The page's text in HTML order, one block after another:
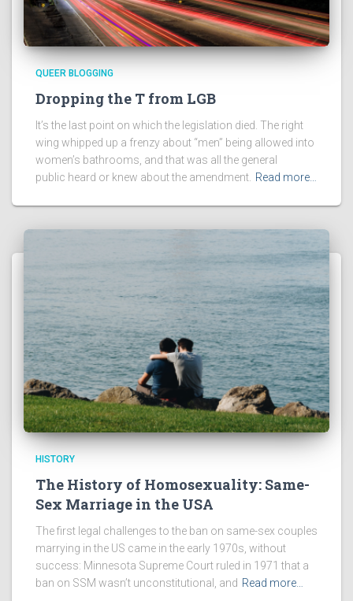
QUEER BLOGGING
Dropping the T from LGB
It’s the last point on which the legislation died. The right
wing whipped up a frenzy about “men” being allowed into
women’s bathrooms, and that was all the general
public heard or knew about the amendment. Read more…
HISTORY
The History of Homosexuality: Same-
Sex Marriage in the USA
The first legal challenges to the ban on same-sex couples
marrying in the US came in the early 1970s, without
success: Minnesota Supreme Court ruled in 1971 that a
ban on SSM wasn’t unconstitutional, and Read more…